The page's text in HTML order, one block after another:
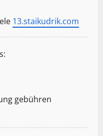
13.staikudrik.com
gebühren